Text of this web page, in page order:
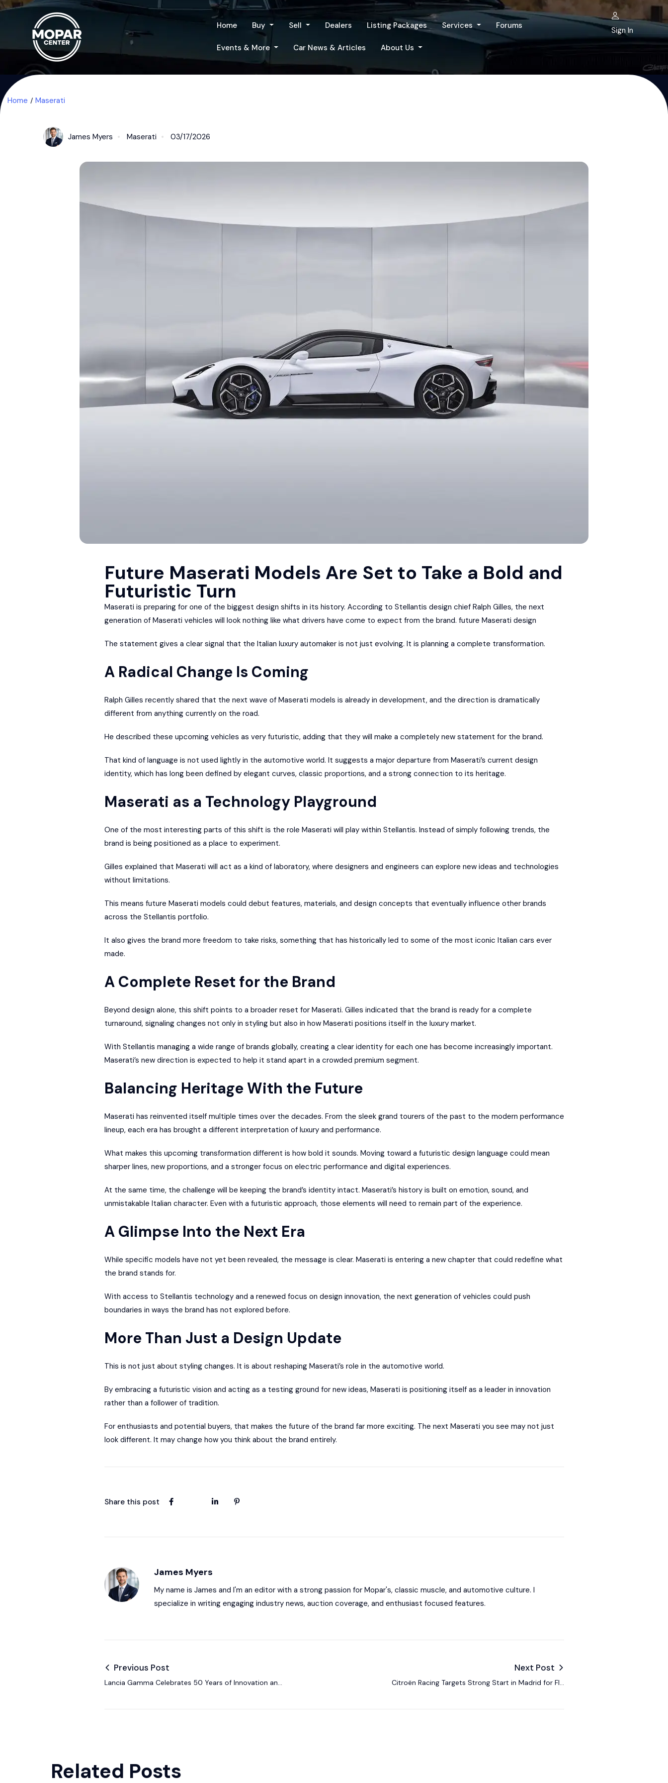
Home Buy Sell Dealers Listing Packages Services Forums
Events & More Car News & Articles About Us
Sign In
Home Maserati
James Myers Maserati 03/17/2026
Future Maserati Models Are Set to Take a Bold and
Futuristic Turn
Maserati is preparing for one of the biggest design shifts in its history. According to Stellantis design chief Ralph Gilles, the next
generation of Maserati vehicles will look nothing like what drivers have come to expect from the brand. future Maserati design
The statement gives a clear signal that the Italian luxury automaker is not just evolving. It is planning a complete transformation.
A Radical Change Is Coming
Ralph Gilles recently shared that the next wave of Maserati models is already in development, and the direction is dramatically
different from anything currently on the road.
He described these upcoming vehicles as very futuristic, adding that they will make a completely new statement for the brand.
That kind of language is not used lightly in the automotive world. It suggests a major departure from Maserati’s current design
identity, which has long been defined by elegant curves, classic proportions, and a strong connection to its heritage.
Maserati as a Technology Playground
One of the most interesting parts of this shift is the role Maserati will play within Stellantis. Instead of simply following trends, the
brand is being positioned as a place to experiment.
Gilles explained that Maserati will act as a kind of laboratory, where designers and engineers can explore new ideas and technologies
without limitations.
This means future Maserati models could debut features, materials, and design concepts that eventually influence other brands
across the Stellantis portfolio.
It also gives the brand more freedom to take risks, something that has historically led to some of the most iconic Italian cars ever
made.
A Complete Reset for the Brand
Beyond design alone, this shift points to a broader reset for Maserati. Gilles indicated that the brand is ready for a complete
turnaround, signaling changes not only in styling but also in how Maserati positions itself in the luxury market.
With Stellantis managing a wide range of brands globally, creating a clear identity for each one has become increasingly important.
Maserati’s new direction is expected to help it stand apart in a crowded premium segment.
Balancing Heritage With the Future
Maserati has reinvented itself multiple times over the decades. From the sleek grand tourers of the past to the modern performance
lineup, each era has brought a different interpretation of luxury and performance.
What makes this upcoming transformation different is how bold it sounds. Moving toward a futuristic design language could mean
sharper lines, new proportions, and a stronger focus on electric performance and digital experiences.
At the same time, the challenge will be keeping the brand’s identity intact. Maserati’s history is built on emotion, sound, and
unmistakable Italian character. Even with a futuristic approach, those elements will need to remain part of the experience.
A Glimpse Into the Next Era
While specific models have not yet been revealed, the message is clear. Maserati is entering a new chapter that could redefine what
the brand stands for.
With access to Stellantis technology and a renewed focus on design innovation, the next generation of vehicles could push
boundaries in ways the brand has not explored before.
More Than Just a Design Update
This is not just about styling changes. It is about reshaping Maserati’s role in the automotive world.
By embracing a futuristic vision and acting as a testing ground for new ideas, Maserati is positioning itself as a leader in innovation
rather than a follower of tradition.
For enthusiasts and potential buyers, that makes the future of the brand far more exciting. The next Maserati you see may not just
look different. It may change how you think about the brand entirely.
Share this post
James Myers
My name is James and I'm an editor with a strong passion for Mopar's, classic muscle, and automotive culture. I
specialize in writing engaging industry news, auction coverage, and enthusiast focused features.
Previous Post
Lancia Gamma Celebrates 50 Years of Innovation and
Next Post
Citroën Racing Targets Strong Start in Madrid for FIA
Related Posts